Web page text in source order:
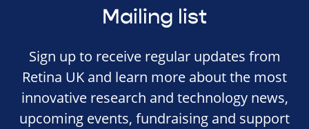
Mailing list
Sign up to receive regular updates from
Retina UK and learn more about the most
innovative research and technology news,
upcoming events, fundraising and support